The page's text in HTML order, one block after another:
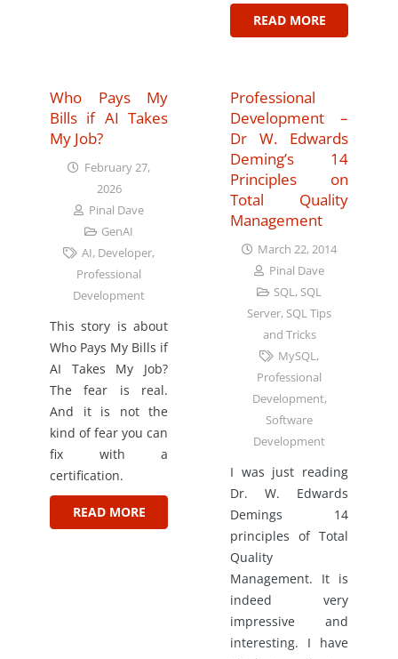
READ MORE
Who Pays My
Bills if AI Takes
My Job?
February 27,
2026
Pinal Dave
GenAI
AI, Developer,
Professional
Development
This story is about
Who Pays My Bills if
AI Takes My Job?
The fear is real.
And it is not the
kind of fear you can
fix with a
certification.
READ MORE
Professional
Development –
Dr W. Edwards
Deming’s 14
Principles on
Total Quality
Management
March 22, 2014
Pinal Dave
SQL, SQL
Server, SQL Tips
and Tricks
MySQL,
Professional
Development,
Software
Development
I was just reading
Dr. W. Edwards
Demings 14
principles of Total
Quality
Management. It is
indeed very
impressive and
interesting. I have